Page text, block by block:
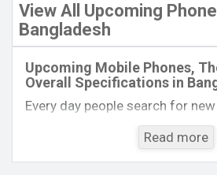
View All Upcoming
Bangladesh
Upcoming Mobile Phones,
Overall Specifications in
Every day people search for
buy. One kind of people is
the phones which will come
not working on released mobile
Read more
Released:Exp. 27 May 2025
Display:6.7'' 1220 x 2712p
Rear Camera:50+10+50 MP
Front Camera: 50 MP
View Details →
Rear
ROM:
View